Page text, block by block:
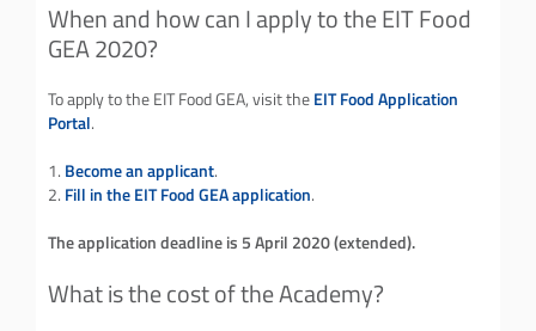
When and how can I apply to the EIT Food
GEA 2020?
To apply to the EIT Food GEA, visit the EIT Food Application
Portal.
1. Become an applicant.
2. Fill in the EIT Food GEA application.
The application deadline is 5 April 2020 (extended).
What is the cost of the Academy?